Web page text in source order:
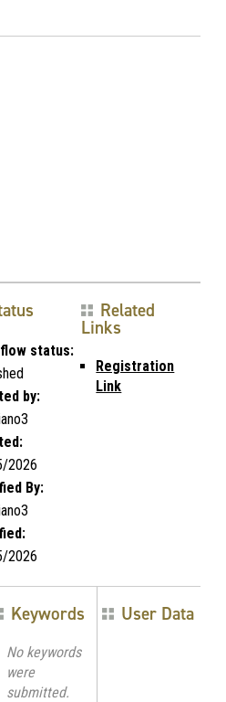
status:
by:
2026
By:
2026
Related
Links
Registration
Link
Keywords
No keywords
were
submitted.
User Data